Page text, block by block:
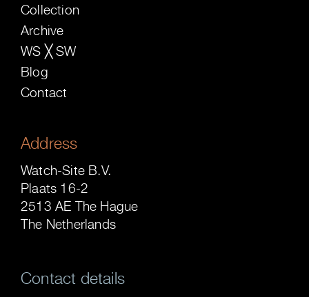
Collection
Archive
WS ╳ SW
Blog
Contact
Address
Watch-Site B.V.
Plaats 16-2
2513 AE The Hague
The Netherlands
Contact details